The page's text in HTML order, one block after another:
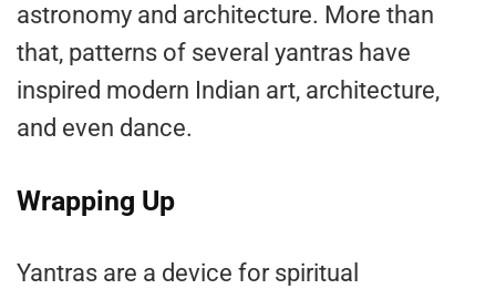
astronomy and architecture. More than
that, patterns of several yantras have
inspired modern Indian art, architecture,
and even dance.
Wrapping Up
Yantras are a device for spiritual